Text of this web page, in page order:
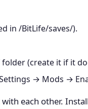
in /BitLife/saves/).
(create it if it
→ Mods →
each other.